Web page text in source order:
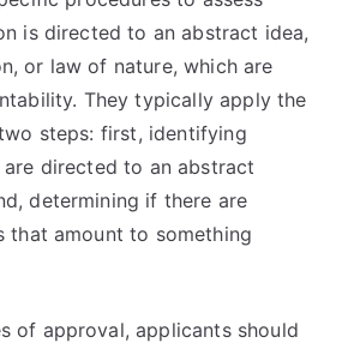
is directed to an abstract idea,
or law of nature, which are
They typically apply the
steps: first, identifying
directed to an abstract
determining if there are
that amount to something
of approval, applicants should